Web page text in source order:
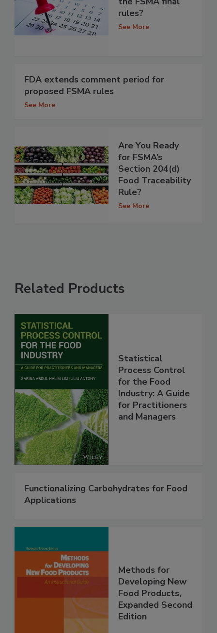
rules?
See More
FDA extends comment period for
proposed FSMA rules
See More
Are You Ready
for FSMA’s
Section 204(d)
Food Traceability
Rule?
See More
Related Products
Statistical
Process Control
for the Food
Industry: A Guide
for Practitioners
and Managers
Functionalizing Carbohydrates for Food
Applications
Methods for
Developing New
Food Products,
Expanded Second
Edition